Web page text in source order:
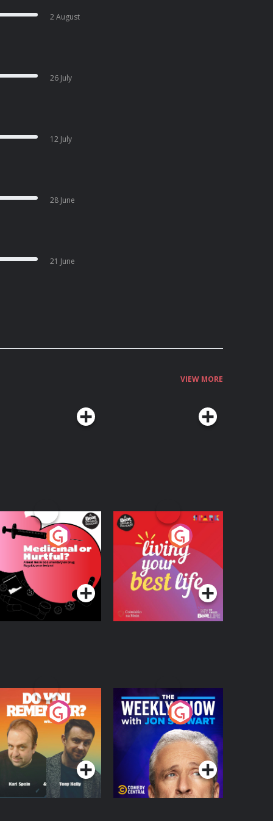
2 August
26 July
12 July
28 June
21 June
VIEW MORE
or Hurtful?
Beat News
on Drug
in Ireland
Podcast Series
Living Your Best Life
Podcast Series
You Remember?
Podcast Series
The Weekly Show
with Jon Stewart
Podcast Series